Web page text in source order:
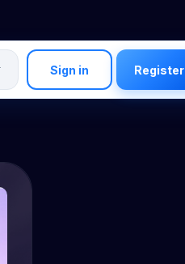
Sign in Register